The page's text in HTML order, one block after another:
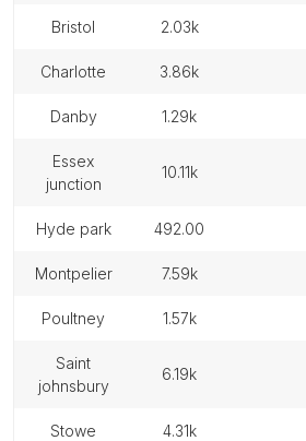
bristol 2.03k
charlotte 3.86k
danby 1.29k
essex
junction
10.11k
hyde park 492.00
montpelier 7.59k
poultney 1.57k
saint
johnsbury
6.19k
stowe 4.31k